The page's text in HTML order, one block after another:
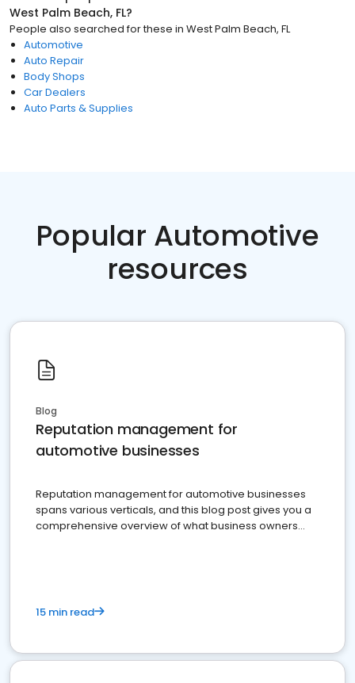
West Palm Beach, FL?
People also searched for these in West Palm Beach, FL
Automotive
Auto Repair
Body Shops
Car Dealers
Auto Parts & Supplies
Popular Automotive
resources
Blog
Reputation management for
automotive businesses
Reputation management for automotive businesses
spans various verticals, and this blog post gives you a
comprehensive overview of what business owners
15 min read